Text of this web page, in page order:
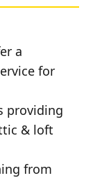
a
for
providing
& loft
from